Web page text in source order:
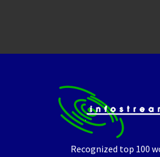
Recognized top 100